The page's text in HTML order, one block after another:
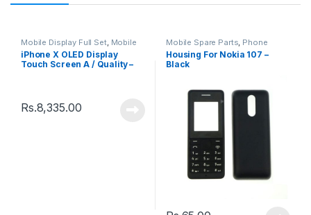
Mobile Display Full Set, Mobile
Spare Parts
iPhone X OLED Display
Touch Screen A / Quality –
Rs.8,335.00
Mobile Spare Parts Phone
Housing
Housing For Nokia 107 –
Black